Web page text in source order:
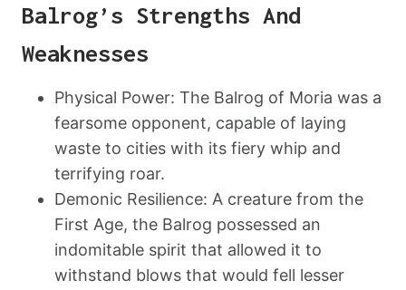
Balrog’s Strengths And
Weaknesses
Physical Power: The Balrog of Moria was a
fearsome opponent, capable of laying
waste to cities with its fiery whip and
terrifying roar.
Demonic Resilience: A creature from the
First Age, the Balrog possessed an
indomitable spirit that allowed it to
withstand blows that would fell lesser